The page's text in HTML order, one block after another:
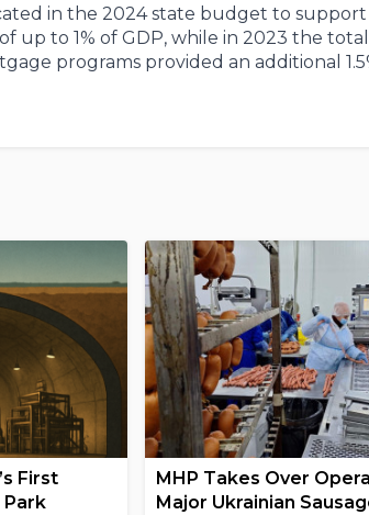
in the 2024 state budget to
up to 1% of GDP, while in 2023 the
programs provided an additional
First
MHP Takes Over
Major Ukrainian